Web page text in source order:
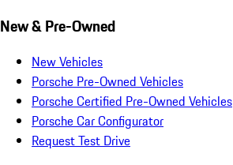
New & Pre-Owned
New Vehicles
Porsche Pre-Owned Vehicles
Porsche Certified Pre-Owned Vehicles
Porsche Car Configurator
Request Test Drive